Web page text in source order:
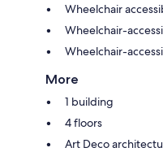
Wheelchair
Wheelchair-
Wheelchair-
More
1 building
4 floors
Art Deco